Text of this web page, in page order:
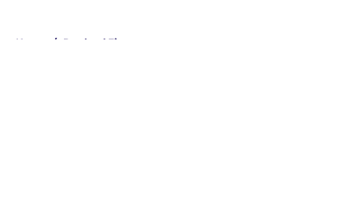
Home / Portland Fire